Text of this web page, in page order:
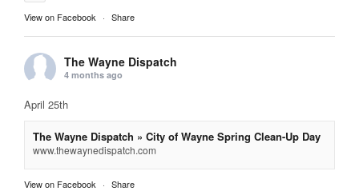
View on Facebook · Share
The Wayne Dispatch
4 months ago
April 25th
The Wayne Dispatch » City of Wayne Spring Clean-Up Day
www.thewaynedispatch.com
View on Facebook · Share